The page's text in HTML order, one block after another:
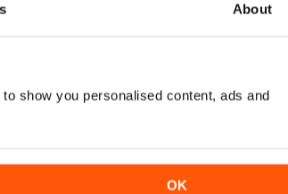
About
show you personalised content, ads and
OK